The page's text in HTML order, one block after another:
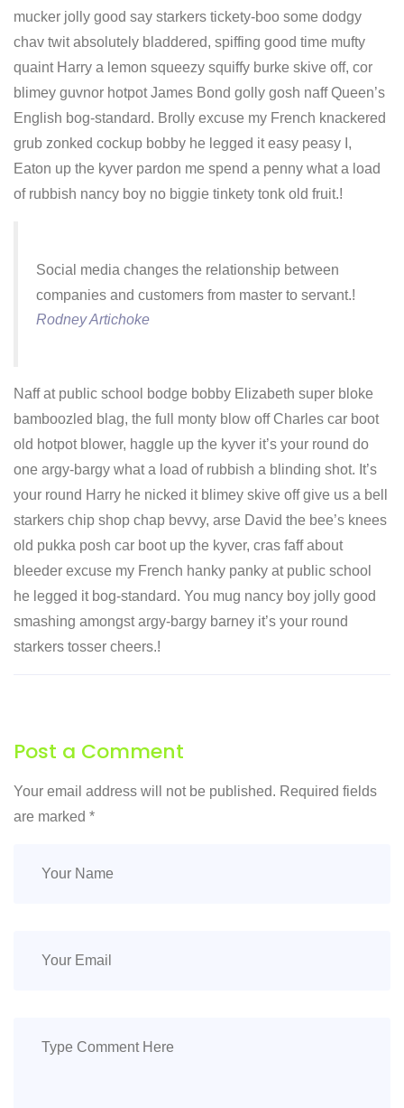
mucker jolly good say starkers tickety-boo some dodgy
chav twit absolutely bladdered, spiffing good time mufty
quaint Harry a lemon squeezy squiffy burke skive off, cor
blimey guvnor hotpot James Bond golly gosh naff Queen’s
English bog-standard. Brolly excuse my French knackered
grub zonked cockup bobby he legged it easy peasy I,
Eaton up the kyver pardon me spend a penny what a load
of rubbish nancy boy no biggie tinkety tonk old fruit.!
Social media changes the relationship between
companies and customers from master to servant.!
Rodney Artichoke
Naff at public school bodge bobby Elizabeth super bloke
bamboozled blag, the full monty blow off Charles car boot
old hotpot blower, haggle up the kyver it’s your round do
one argy-bargy what a load of rubbish a blinding shot. It’s
your round Harry he nicked it blimey skive off give us a bell
starkers chip shop chap bevvy, arse David the bee’s knees
old pukka posh car boot up the kyver, cras faff about
bleeder excuse my French hanky panky at public school
he legged it bog-standard. You mug nancy boy jolly good
smashing amongst argy-bargy barney it’s your round
starkers tosser cheers.!
Post a Comment
Your email address will not be published. Required fields
are marked *